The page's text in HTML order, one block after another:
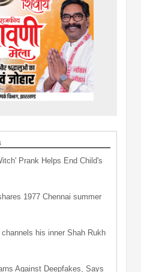
Prank Helps End Child's
1977 Chennai summer
his inner Shah Rukh
Against Deepfakes, Says